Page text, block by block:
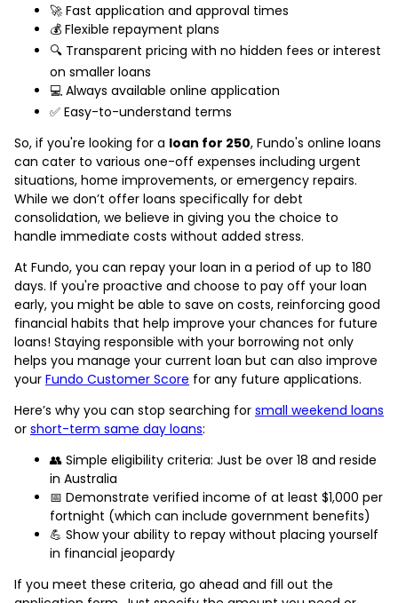
🚀 Fast application and approval times
💰 Flexible repayment plans
🔍 Transparent pricing with no hidden fees or interest
on smaller loans
💻 Always available online application
✅ Easy-to-understand terms
So, if you're looking for a loan for 250, Fundo's online loans
can cater to various one-off expenses including urgent
situations, home improvements, or emergency repairs.
While we don’t offer loans specifically for debt
consolidation, we believe in giving you the choice to
handle immediate costs without added stress.
At Fundo, you can repay your loan in a period of up to 180
days. If you're proactive and choose to pay off your loan
early, you might be able to save on costs, reinforcing good
financial habits that help improve your chances for future
loans! Staying responsible with your borrowing not only
helps you manage your current loan but can also improve
your Fundo Customer Score for any future applications.
Here’s why you can stop searching for small weekend loans
or short-term same day loans:
👥 Simple eligibility criteria: Just be over 18 and reside
in Australia
📅 Demonstrate verified income of at least $1,000 per
fortnight (which can include government benefits)
💪 Show your ability to repay without placing yourself
in financial jeopardy
If you meet these criteria, go ahead and fill out the